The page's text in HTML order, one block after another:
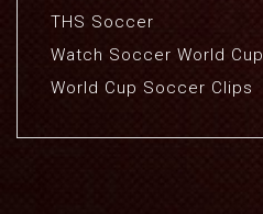
THS Soccer
Watch Soccer World Cup
World Cup Soccer Clips